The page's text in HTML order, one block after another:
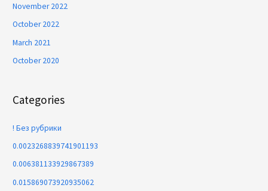
November 2022
October 2022
March 2021
October 2020
Categories
! Без рубрики
0.0023268839741901193
0.006381133929867389
0.015869073920935062